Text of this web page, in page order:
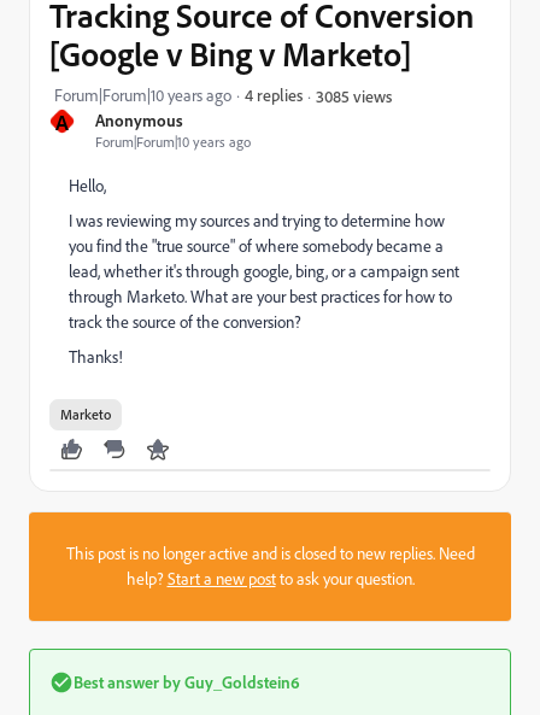
A Anonymous
Forum|Forum|10 years ago
Tracking Source of Conversion
[Google v Bing v Marketo]
Forum|Forum|10 years ago 4 replies 3085 views
Hello,
I was reviewing my sources and trying to determine how
you find the "true source" of where somebody became a
lead, whether it's through google, bing, or a campaign sent
through Marketo. What are your best practices for how to
track the source of the conversion?
Thanks!
Marketo
This post is no longer active and is closed to new replies. Need
help?Start a new postto ask your question.
Best answer byGuy_Goldstein6